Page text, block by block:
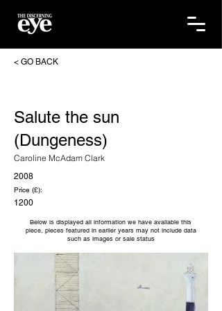
< GO BACK
Salute the sun
(Dungeness)
Caroline McAdam Clark
2008
Price (£):
1200
Below is displayed all information we have available this
piece, pieces featured in earlier years may not include data
such as images or sale status